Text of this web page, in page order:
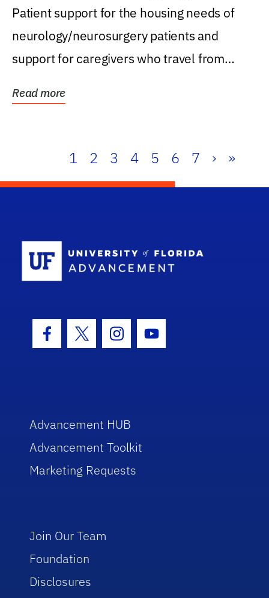
Patient support for the housing needs of
neurology/neurosurgery patients and
support for caregivers who travel from
Read more
1 2 3 4 5 6 7 › »
Facebook Icon
Twitter IconInstagram Icon
Youtube Icon
Advancement HUB
Advancement Toolkit
Marketing Requests
Join Our Team
Foundation
Disclosures